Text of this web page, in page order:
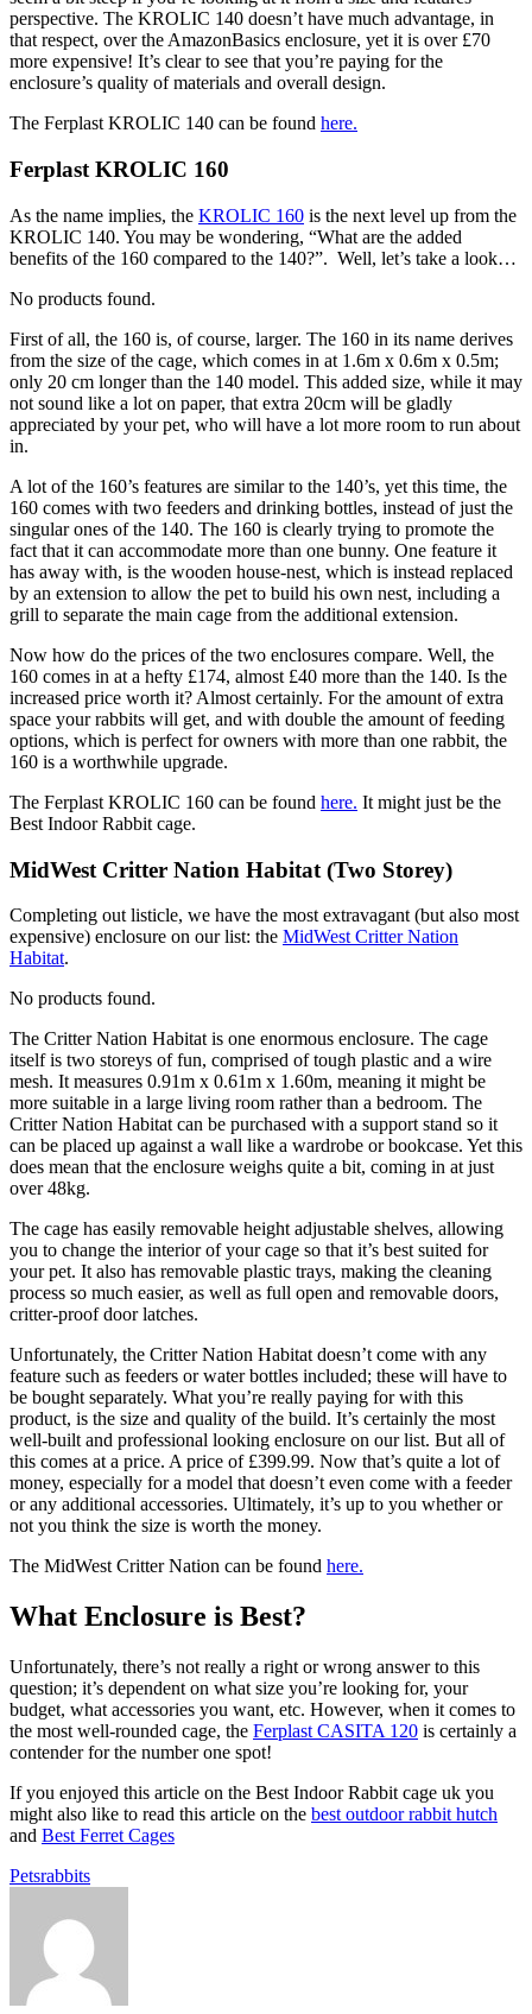
perspective. The KROLIC 140 doesn’t have much advantage, in
that respect, over the AmazonBasics enclosure, yet it is over £70
more expensive! It’s clear to see that you’re paying for the
enclosure’s quality of materials and overall design.
The Ferplast KROLIC 140 can be found here.
Ferplast KROLIC 160
As the name implies, the KROLIC 160 is the next level up from the
KROLIC 140. You may be wondering, “What are the added
benefits of the 160 compared to the 140?”. Well, let’s take a look…
No products found.
First of all, the 160 is, of course, larger. The 160 in its name derives
from the size of the cage, which comes in at 1.6m x 0.6m x 0.5m;
only 20 cm longer than the 140 model. This added size, while it may
not sound like a lot on paper, that extra 20cm will be gladly
appreciated by your pet, who will have a lot more room to run about
in.
A lot of the 160’s features are similar to the 140’s, yet this time, the
160 comes with two feeders and drinking bottles, instead of just the
singular ones of the 140. The 160 is clearly trying to promote the
fact that it can accommodate more than one bunny. One feature it
has away with, is the wooden house-nest, which is instead replaced
by an extension to allow the pet to build his own nest, including a
grill to separate the main cage from the additional extension.
Now how do the prices of the two enclosures compare. Well, the
160 comes in at a hefty £174, almost £40 more than the 140. Is the
increased price worth it? Almost certainly. For the amount of extra
space your rabbits will get, and with double the amount of feeding
options, which is perfect for owners with more than one rabbit, the
160 is a worthwhile upgrade.
The Ferplast KROLIC 160 can be found here. It might just be the
Best Indoor Rabbit cage.
MidWest Critter Nation Habitat (Two Storey)
Completing out listicle, we have the most extravagant (but also most
expensive) enclosure on our list: the MidWest Critter Nation
Habitat.
No products found.
The Critter Nation Habitat is one enormous enclosure. The cage
itself is two storeys of fun, comprised of tough plastic and a wire
mesh. It measures 0.91m x 0.61m x 1.60m, meaning it might be
more suitable in a large living room rather than a bedroom. The
Critter Nation Habitat can be purchased with a support stand so it
can be placed up against a wall like a wardrobe or bookcase. Yet this
does mean that the enclosure weighs quite a bit, coming in at just
over 48kg.
The cage has easily removable height adjustable shelves, allowing
you to change the interior of your cage so that it’s best suited for
your pet. It also has removable plastic trays, making the cleaning
process so much easier, as well as full open and removable doors,
critter-proof door latches.
Unfortunately, the Critter Nation Habitat doesn’t come with any
feature such as feeders or water bottles included; these will have to
be bought separately. What you’re really paying for with this
product, is the size and quality of the build. It’s certainly the most
well-built and professional looking enclosure on our list. But all of
this comes at a price. A price of £399.99. Now that’s quite a lot of
money, especially for a model that doesn’t even come with a feeder
or any additional accessories. Ultimately, it’s up to you whether or
not you think the size is worth the money.
The MidWest Critter Nation can be found here.
What Enclosure is Best?
Unfortunately, there’s not really a right or wrong answer to this
question; it’s dependent on what size you’re looking for, your
budget, what accessories you want, etc. However, when it comes to
the most well-rounded cage, the Ferplast CASITA 120 is certainly a
contender for the number one spot!
If you enjoyed this article on the Best Indoor Rabbit cage uk you
might also like to read this article on the best outdoor rabbit hutch
and Best Ferret Cages
Petsrabbits